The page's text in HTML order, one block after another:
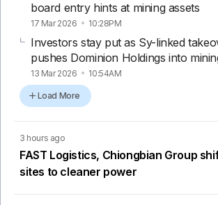
board entry hints at mining assets
17 Mar 2026 10:28PM
Investors stay put as Sy-linked
pushes Dominion Holdings into
13 Mar 2026 10:54AM
Load More
3 hours ago
FAST Logistics, Chiongbian Group
sites to cleaner power